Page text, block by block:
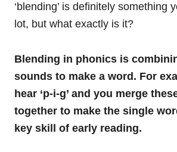
‘blending’ is definitely something
lot, but what exactly is it?
Blending in phonics is
sounds to make a word. For
hear ‘p-i-g’ and you merge
together to make the single
key skill of early reading.